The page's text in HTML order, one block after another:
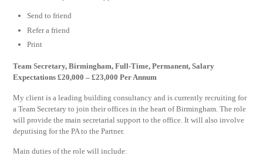
Send to friend
Refer a friend
Print
Team Secretary, Birmingham, Full-Time, Permanent, Salary
Expectations £20,000 – £23,000 Per Annum
My client is a leading building consultancy and is currently recruiting for
a Team Secretary to join their offices in the heart of Birmingham. The role
will provide the main secretarial support to the office. It will also involve
deputising for the PA to the Partner.
Main duties of the role will include: